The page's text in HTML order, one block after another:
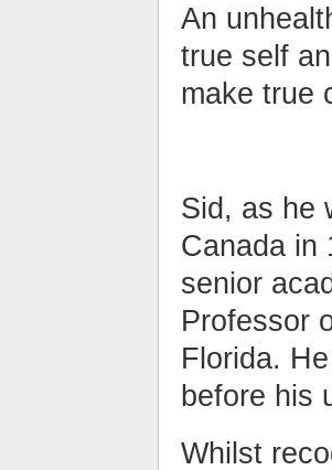
An
true self
make true
Sid, as he
Canada in
senior
Professor
Florida.
before his
Whilst